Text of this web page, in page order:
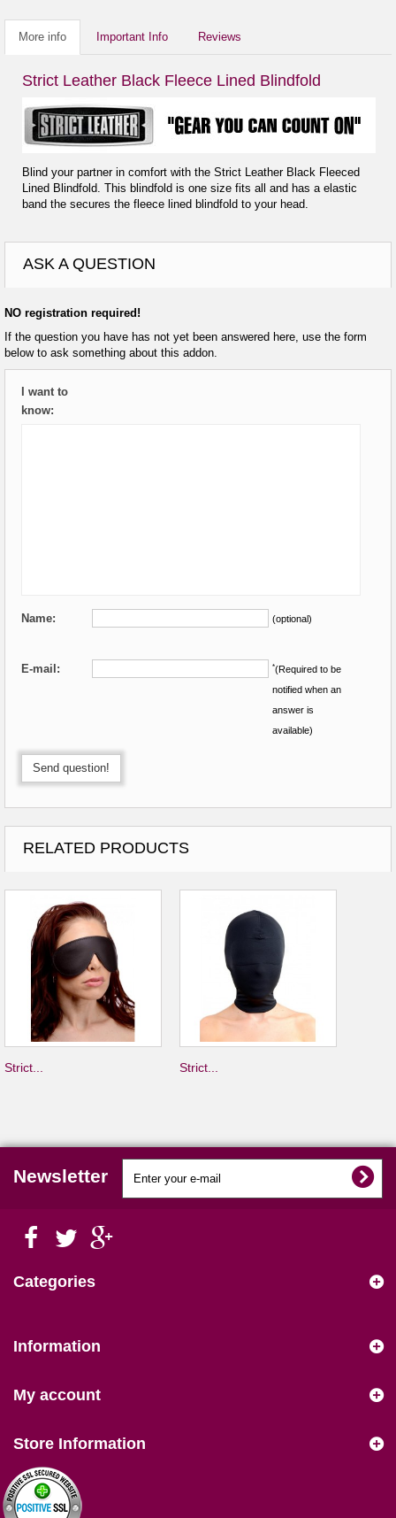
More info Important Info Reviews
Strict Leather Black Fleece Lined Blindfold
Blind your partner in comfort with the Strict Leather Black Fleeced
Lined Blindfold. This blindfold is one size fits all and has a elastic
band the secures the fleece lined blindfold to your head.
ASK A QUESTION
NO registration required!
If the question you have has not yet been answered here, use the form
below to ask something about this addon.
I want to
know:
Name: (optional)
E-mail: *(Required to be
notified when an
answer is
available)
Send question!
RELATED PRODUCTS
Strict... Strict...
Newsletter
Categories
Information
My account
Store Information